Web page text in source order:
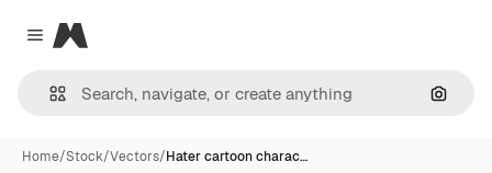
Close menu
Magnific
Home/Stock/Vectors/Hater cartoon charac…